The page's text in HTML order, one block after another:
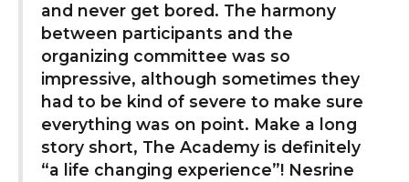
and never get bored. The harmony
between participants and the
organizing committee was so
impressive, although sometimes they
had to be kind of severe to make sure
everything was on point. Make a long
story short, The Academy is definitely
“a life changing experience”! Nesrine